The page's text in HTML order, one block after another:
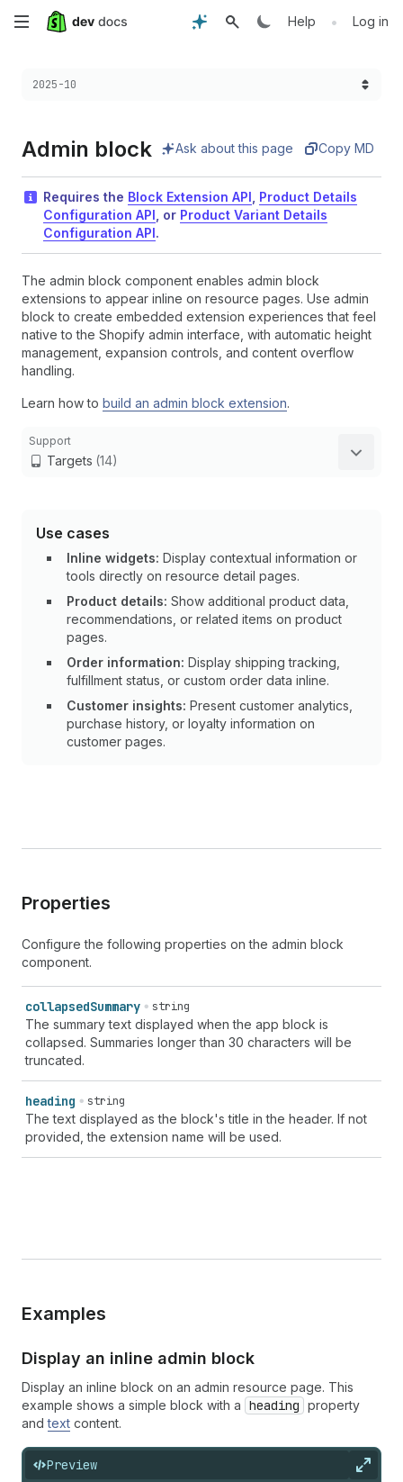
Skip
main
Help • Log in
Choose a version:
2025-10
Admin block Ask about this page Copy MD
Requires the Block Extension API Product Details
Configuration API , or Product Variant Details
Configuration API.
The admin block component enables admin block
extensions to appear inline on resource pages. Use admin
block to create embedded extension experiences that feel
native to the Shopify admin interface, with automatic height
management, expansion controls, and content overflow
handling.
Learn how to build an admin block extension.
Support
Targets (14)
Use cases
Inline widgets: Display contextual information or
tools directly on resource detail pages.
Product details: Show additional product data,
recommendations, or related items on product
pages.
Order information: Display shipping tracking,
fulfillment status, or custom order data inline.
Customer insights: Present customer analytics,
purchase history, or loyalty information on
customer pages.
Properties
Configure the following properties on the admin block
component.
collapsedSummary string
The summary text displayed when the app block is
collapsed. Summaries longer than 30 characters will be
truncated.
heading string
The text displayed as the block's title in the header. If not
provided, the extension name will be used.
Examples
Display an inline admin block
Display an inline block on an admin resource page. This
example shows a simple block with a heading property
andtext content.
Preview